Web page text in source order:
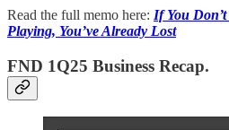
Read the full memo here: If You
Playing, You’ve Already Lost
FND 1Q25 Business Recap.